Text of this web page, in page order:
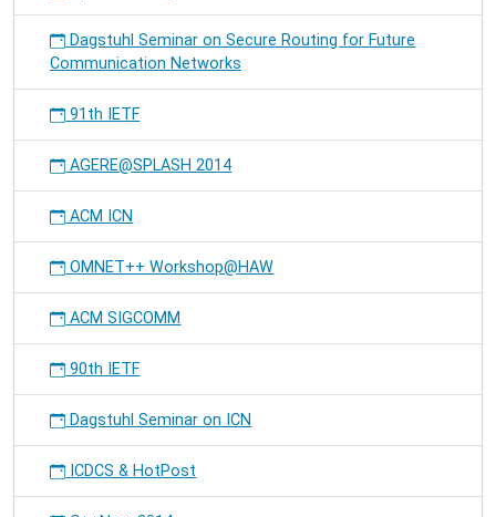
Dagstuhl Seminar on Secure Routing for Future
Communication Networks
91th IETF
AGERE@SPLASH 2014
ACM ICN
OMNET++ Workshop@HAW
ACM SIGCOMM
90th IETF
Dagstuhl Seminar on ICN
ICDCS & HotPost